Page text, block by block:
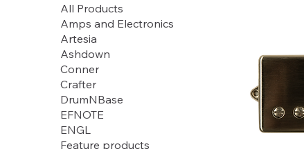
All Products
Amps and Electronics
Artesia
Ashdown
Conner
Crafter
DrumNBase
EFNOTE
ENGL
Feature products